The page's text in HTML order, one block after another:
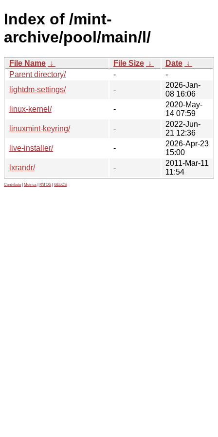
Index of /mint-
archive/pool/main/l/
File Name ↓ File Size ↓ Date ↓
Parent directory/
-
-
lightdm-settings/
-
2026-Jan-
08 16:06
linux-kernel/
-
2020-May-
14 07:59
linuxmint-keyring/
-
2022-Jun-
21 12:36
live-installer/
-
2026-Apr-23
15:00
lxrandr/
-
2011-Mar-11
11:54
Contribute Metrics PATOS GELOS